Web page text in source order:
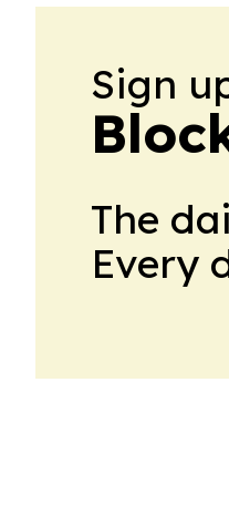
Sign
The
Every